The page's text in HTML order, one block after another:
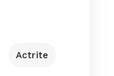
Actrite